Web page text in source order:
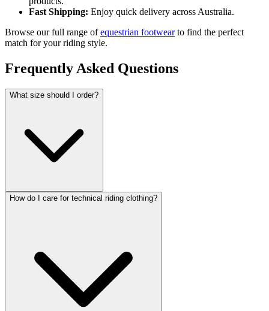
Fast Shipping: Enjoy quick delivery across Australia.
Browse our full range ofequestrian footwearto find the perfect
match for your riding style.
Frequently Asked Questions
What size should I order?
How do I care for technical riding clothing?